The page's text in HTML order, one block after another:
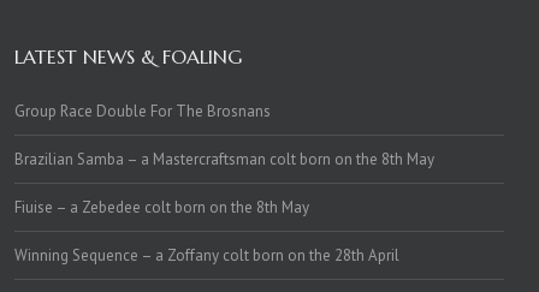
LATEST NEWS & FOALING
Group Race Double For The Brosnans
Brazilian Samba – a Mastercraftsman colt born on the 8th May
Fiuise – a Zebedee colt born on the 8th May
Winning Sequence – a Zoffany colt born on the 28th April